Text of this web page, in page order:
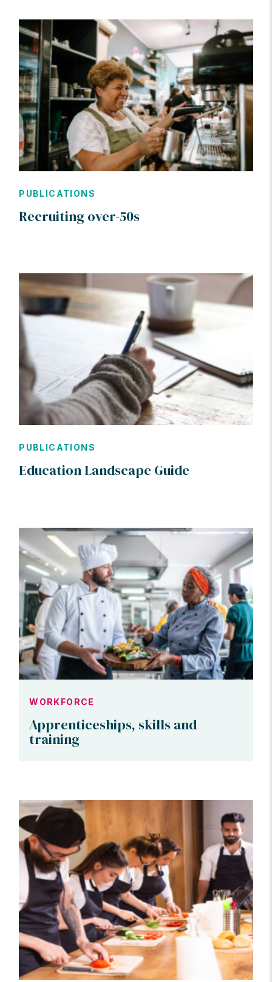
PUBLICATIONS
Recruiting over-50s
PUBLICATIONS
Education Landscape Guide
WORKFORCE
Apprenticeships, skills and
training